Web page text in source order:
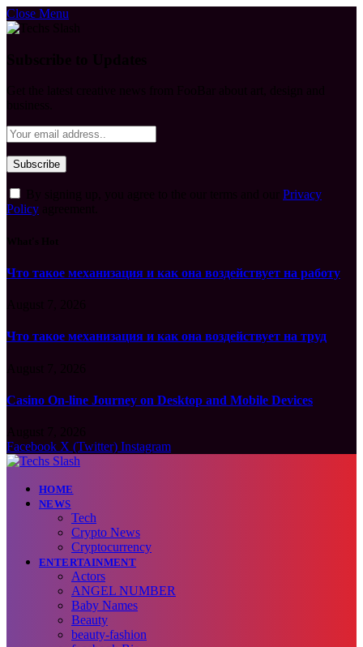
Close Menu
Privacy
Policy
Что такое механизация и как она воздействует на работу
Что такое механизация и как она воздействует на труд
Casino On-line Journey on Desktop and Mobile Devices
Facebook X (Twitter) Instagram
HOME
NEWS
Tech
Crypto News
Cryptocurrency
ENTERTAINMENT
Actors
ANGEL NUMBER
Baby Names
Beauty
beauty-fashion